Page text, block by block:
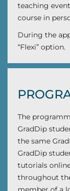
teaching
course in
During the
“Flexi” option.
The
GradDip
the same
GradDip
tutorials
throughout